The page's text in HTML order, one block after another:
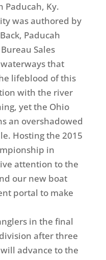
Paducah, Ky.
was authored by
Paducah
Sales
that
lifeblood of this
with the river
yet the Ohio
an overshadowed
Hosting the 2015
in
attention to the
our new boat
portal to make
in the final
after three
advance to the